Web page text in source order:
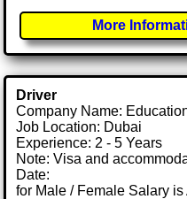
More
Driver
Company Name:
Job Location: Dubai
Experience: 2 - 5 Years
Note: Visa and
Date:
for Male / Female Salary